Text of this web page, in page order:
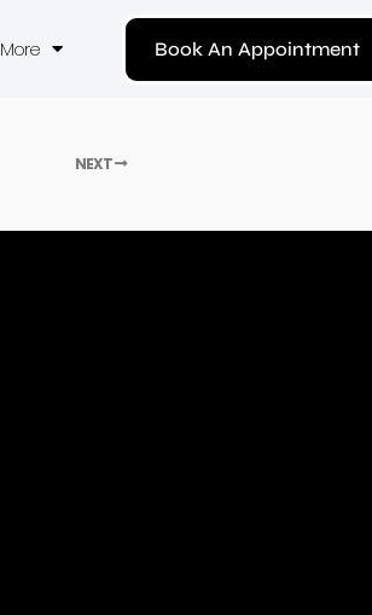
More Book An Appointment
NEXT